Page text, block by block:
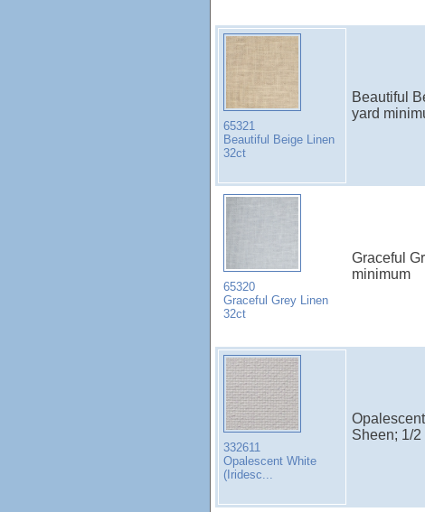
65321
Beautiful Beige Linen
32ct
Beautiful
yard
65320
Graceful Grey Linen
32ct
Graceful
minimum
332611
Opalescent White
(Iridesc...
Sheen; 1/